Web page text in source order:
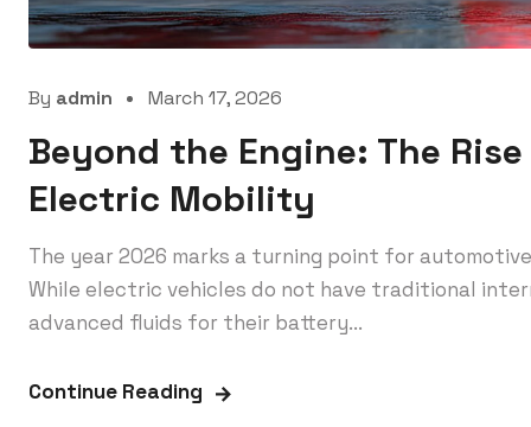
By admin March 17, 2026
Beyond the Engine: The
Electric Mobility
The year 2026 marks a turning point for
While electric vehicles do not have traditional
advanced fluids for their battery...
Continue Reading